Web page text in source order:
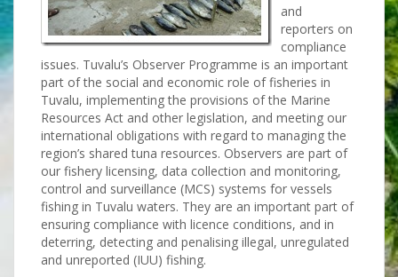
and
reporters on
compliance
issues. Tuvalu’s Observer Programme is an important
part of the social and economic role of fisheries in
Tuvalu, implementing the provisions of the Marine
Resources Act and other legislation, and meeting our
international obligations with regard to managing the
region’s shared tuna resources. Observers are part of
our fishery licensing, data collection and monitoring,
control and surveillance (MCS) systems for vessels
fishing in Tuvalu waters. They are an important part of
ensuring compliance with licence conditions, and in
deterring, detecting and penalising illegal, unregulated
and unreported (IUU) fishing.